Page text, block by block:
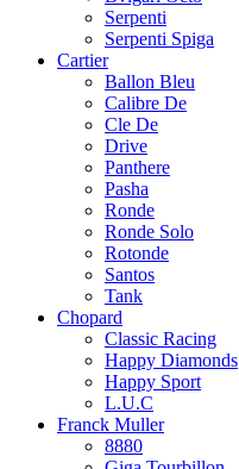
Serpenti
Serpenti Spiga
Cartier
Ballon Bleu
Calibre De
Cle De
Drive
Panthere
Pasha
Ronde
Ronde Solo
Rotonde
Santos
Tank
Chopard
Classic Racing
Happy Diamonds
Happy Sport
L.U.C
Franck Muller
8880